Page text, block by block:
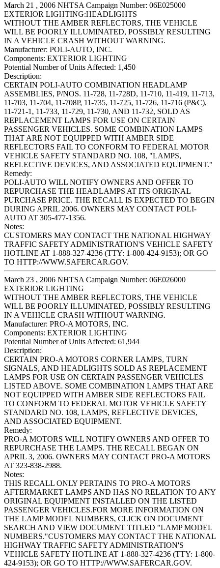
March 21 , 2006 NHTSA Campaign Number: 06E025000
EXTERIOR LIGHTING:HEADLIGHTS
WITHOUT THE AMBER REFLECTORS, THE VEHICLE
WILL BE POORLY ILLUMINATED, POSSIBLY RESULTING
IN A VEHICLE CRASH WITHOUT WARNING.
Manufacturer: POLI-AUTO, INC.
Components: EXTERIOR LIGHTING
Potential Number of Units Affected: 1,450
Description:
CERTAIN POLI-AUTO COMBINATION HEADLAMP
ASSEMBLIES, P/NOS. 11-728, 11-728D, 11-710, 11-419, 11-713,
11-703, 11-704, 11-708P, 11-735, 11-725, 11-726, 11-716 (P&C),
11-721-1, 11-733, 11-729, 11-730, AND 11-732, SOLD AS
REPLACEMENT LAMPS FOR USE ON CERTAIN
PASSENGER VEHICLES. SOME COMBINATION LAMPS
THAT ARE NOT EQUIPPED WITH AMBER SIDE
REFLECTORS FAIL TO CONFORM TO FEDERAL MOTOR
VEHICLE SAFETY STANDARD NO. 108, "LAMPS,
REFLECTIVE DEVICES, AND ASSOCIATED EQUIPMENT."
Remedy:
POLI-AUTO WILL NOTIFY OWNERS AND OFFER TO
REPURCHASE THE HEADLAMPS AT ITS ORIGINAL
PURCHASE PRICE. THE RECALL IS EXPECTED TO BEGIN
DURING APRIL 2006. OWNERS MAY CONTACT POLI-
AUTO AT 305-477-1356.
Notes:
CUSTOMERS MAY CONTACT THE NATIONAL HIGHWAY
TRAFFIC SAFETY ADMINISTRATION'S VEHICLE SAFETY
HOTLINE AT 1-888-327-4236 (TTY: 1-800-424-9153); OR GO
TO HTTP://WWW.SAFERCAR.GOV.
March 23 , 2006 NHTSA Campaign Number: 06E026000
EXTERIOR LIGHTING
WITHOUT THE AMBER REFLECTORS, THE VEHICLE
WILL BE POORLY ILLUMINATED, POSSIBLY RESULTING
IN A VEHICLE CRASH WITHOUT WARNING.
Manufacturer: PRO-A MOTORS, INC.
Components: EXTERIOR LIGHTING
Potential Number of Units Affected: 61,944
Description:
CERTAIN PRO-A MOTORS CORNER LAMPS, TURN
SIGNALS, AND HEADLIGHTS SOLD AS REPLACEMENT
LAMPS FOR USE ON CERTAIN PASSENGER VEHICLES
LISTED ABOVE. SOME COMBINATION LAMPS THAT ARE
NOT EQUIPPED WITH AMBER SIDE REFLECTORS FAIL
TO CONFORM TO FEDERAL MOTOR VEHICLE SAFETY
STANDARD NO. 108, LAMPS, REFLECTIVE DEVICES,
AND ASSOCIATED EQUIPMENT.
Remedy:
PRO-A MOTORS WILL NOTIFY OWNERS AND OFFER TO
REPURCHASE THE LAMPS. THE RECALL BEGAN ON
APRIL 3, 2006. OWNERS MAY CONTACT PRO-A MOTORS
AT 323-838-2988.
Notes:
THIS RECALL ONLY PERTAINS TO PRO-A MOTORS
AFTERMARKET LAMPS AND HAS NO RELATION TO ANY
ORIGINAL EQUIPMENT INSTALLED ON THE LISTED
PASSENGER VEHICLES.FOR MORE INFORMATION ON
THE LAMP MODEL NUMBERS, CLICK ON DOCUMENT
SEARCH AND VIEW DOCUMENT TITLED "LAMP MODEL
NUMBERS."CUSTOMERS MAY CONTACT THE NATIONAL
HIGHWAY TRAFFIC SAFETY ADMINISTRATION'S
VEHICLE SAFETY HOTLINE AT 1-888-327-4236 (TTY: 1-800-
424-9153); OR GO TO HTTP://WWW.SAFERCAR.GOV.